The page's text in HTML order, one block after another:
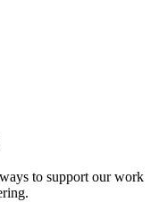
to support our work